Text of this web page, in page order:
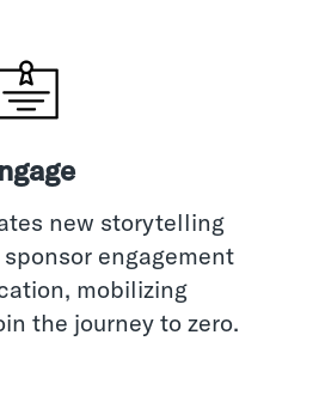
new storytelling
engagement
mobilizing
the journey to zero.